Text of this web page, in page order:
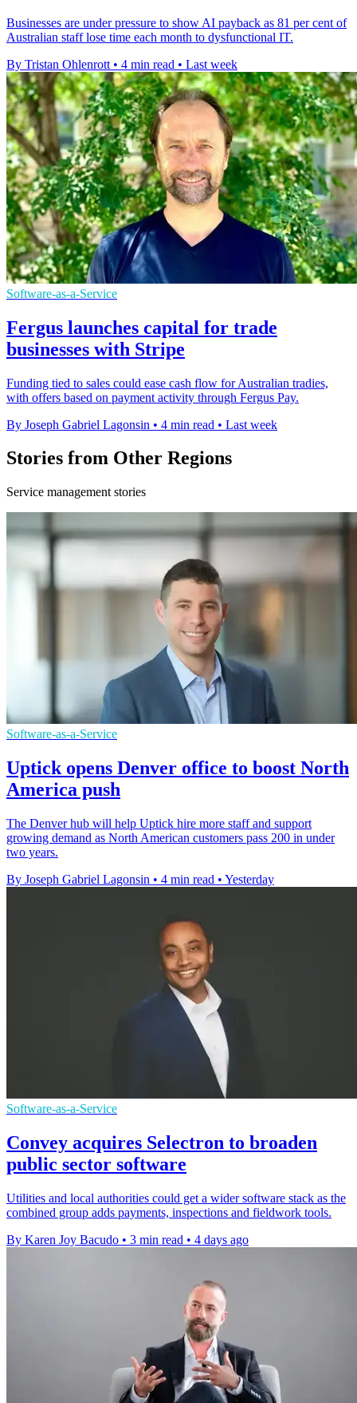
Businesses are under pressure to show AI payback as 81 per cent of
Australian staff lose time each month to dysfunctional IT.
By Tristan Ohlenrott • 4 min read • Last week
Software-as-a-Service
Fergus launches capital for trade
businesses with Stripe
Funding tied to sales could ease cash flow for Australian tradies,
with offers based on payment activity through Fergus Pay.
By Joseph Gabriel Lagonsin • 4 min read • Last week
Stories from Other Regions
Service management stories
Software-as-a-Service
Uptick opens Denver office to boost North
America push
The Denver hub will help Uptick hire more staff and support
growing demand as North American customers pass 200 in under
two years.
By Joseph Gabriel Lagonsin • 4 min read • Yesterday
Software-as-a-Service
Convey acquires Selectron to broaden
public sector software
Utilities and local authorities could get a wider software stack as the
combined group adds payments, inspections and fieldwork tools.
By Karen Joy Bacudo • 3 min read • 4 days ago